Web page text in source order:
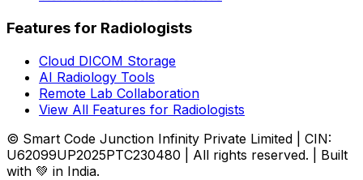
Features for Radiologists
Cloud DICOM Storage
AI Radiology Tools
Remote Lab Collaboration
View All Features for Radiologists
© Smart Code Junction Infinity Private Limited | CIN:
U62099UP2025PTC230480 | All rights reserved. | Built
with 💚 in India.